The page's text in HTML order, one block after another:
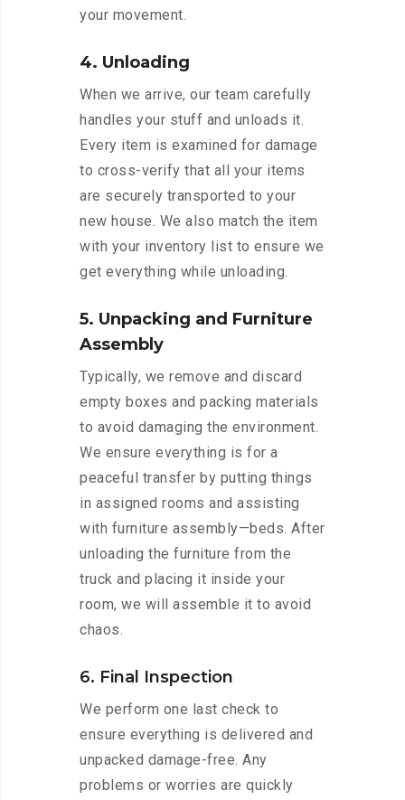
your movement.
4. Unloading
When we arrive, our team carefully
handles your stuff and unloads it.
Every item is examined for damage
to cross-verify that all your items
are securely transported to your
new house. We also match the item
with your inventory list to ensure we
get everything while unloading.
5. Unpacking and Furniture
Assembly
Typically, we remove and discard
empty boxes and packing materials
to avoid damaging the environment.
We ensure everything is for a
peaceful transfer by putting things
in assigned rooms and assisting
with furniture assembly—beds. After
unloading the furniture from the
truck and placing it inside your
room, we will assemble it to avoid
chaos.
6. Final Inspection
We perform one last check to
ensure everything is delivered and
unpacked damage-free. Any
problems or worries are quickly